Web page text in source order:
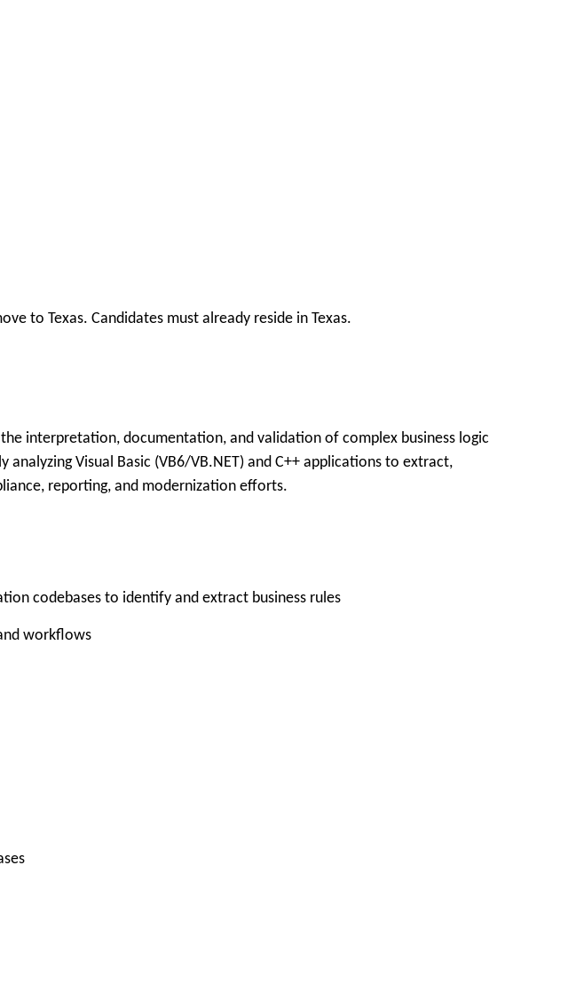
to Texas. Candidates must already reside in Texas.
interpretation, documentation, and validation of complex business logic
Visual Basic (VB6/VB.NET) and C++ applications to extract,
reporting, and modernization efforts.
codebases to identify and extract business rules
workflows